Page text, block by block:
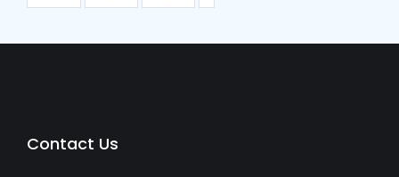
Contact Us